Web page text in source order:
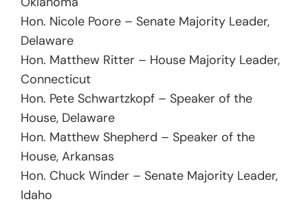
Hon. Nicole Poore – Senate Majority Leader,
Delaware
Hon. Matthew Ritter – House Majority Leader,
Connecticut
Hon. Pete Schwartzkopf – Speaker of the
House, Delaware
Hon. Matthew Shepherd – Speaker of the
House, Arkansas
Hon. Chuck Winder – Senate Majority Leader,
Idaho